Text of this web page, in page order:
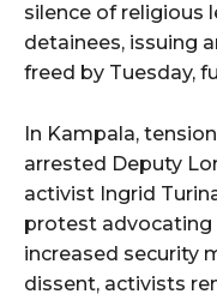
silence of religious
detainees, issuing
freed by Tuesday,
In Kampala,
arrested Deputy
activist Ingrid
protest advocating
increased security
dissent, activists